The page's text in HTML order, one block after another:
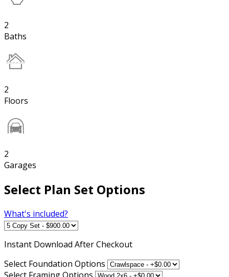
2
Baths
2
Floors
2
Garages
Select Plan Set Options
What's included?
Instant Download After Checkout
Select Foundation Options